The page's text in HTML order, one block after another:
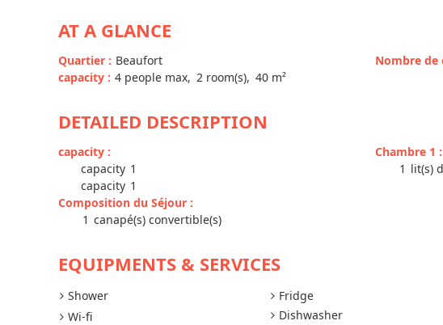
AT A GLANCE
Quartier : Beaufort
capacity : 4 people max 2 room(s) 40 m²
Nombre de
DETAILED DESCRIPTION
capacity :
capacity 1
capacity 1
Composition du Séjour :
1 canapé(s) convertible(s)
Chambre 1 :
1 lit(s)
EQUIPMENTS & SERVICES
Shower
Wi-fi
Fridge
Dishwasher